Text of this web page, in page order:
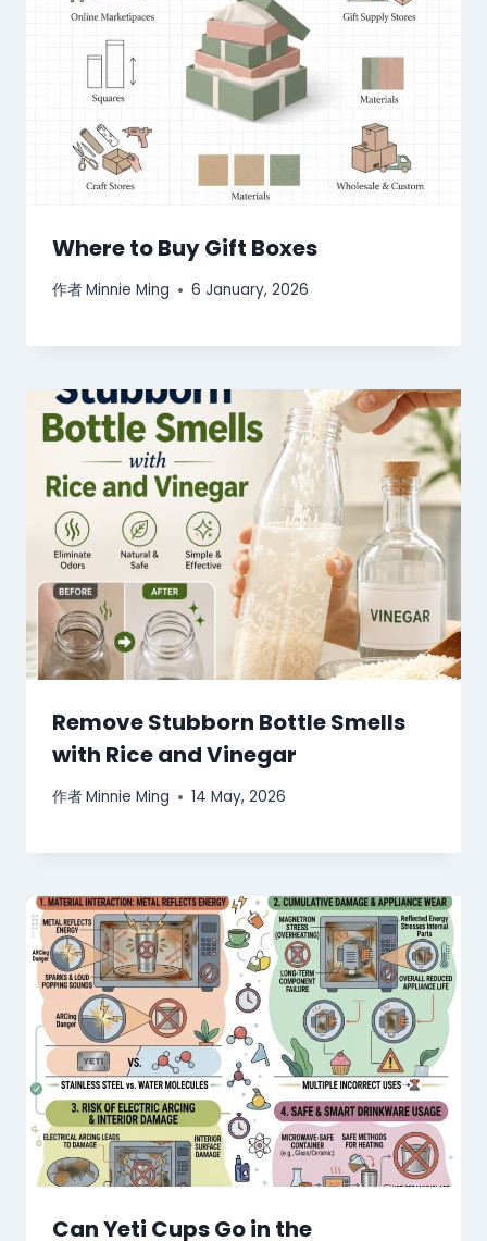
Where to Buy Gift Boxes
作者Minnie Ming 6 January, 2026
Remove Stubborn Bottle Smells
with Rice and Vinegar
作者Minnie Ming 14 May, 2026
Can Yeti Cups Go in the